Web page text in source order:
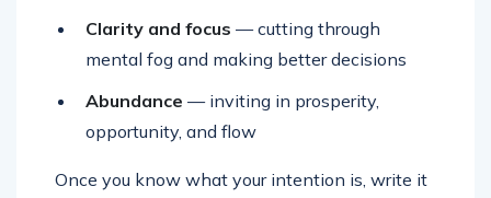
Clarity and focus — cutting through
mental fog and making better decisions
Abundance — inviting in prosperity,
opportunity, and flow
Once you know what your intention is, write it